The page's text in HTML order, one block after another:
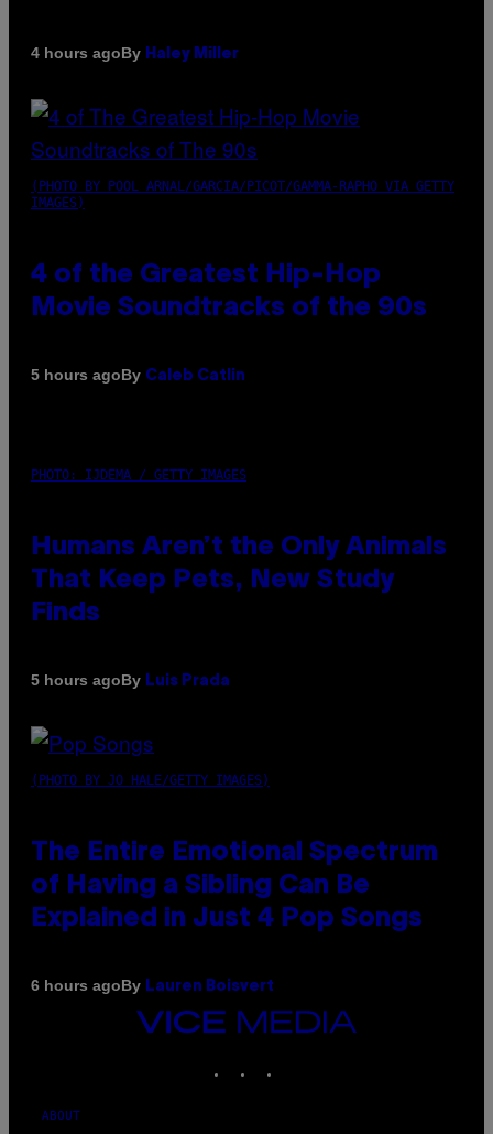
4 hours agoBy Haley Miller
(PHOTO BY POOL ARNAL/GARCIA/PICOT/GAMMA-RAPHO VIA GETTY
IMAGES)
4 of the Greatest Hip-Hop
Movie Soundtracks of the 90s
5 hours agoBy Caleb Catlin
PHOTO: IJDEMA / GETTY IMAGES
Humans Aren’t the Only Animals
That Keep Pets, New Study
Finds
5 hours agoBy Luis Prada
(PHOTO BY JO HALE/GETTY IMAGES)
The Entire Emotional Spectrum
of Having a Sibling Can Be
Explained in Just 4 Pop Songs
6 hours agoBy Lauren Boisvert
VICE
MEDIA
ABOUT